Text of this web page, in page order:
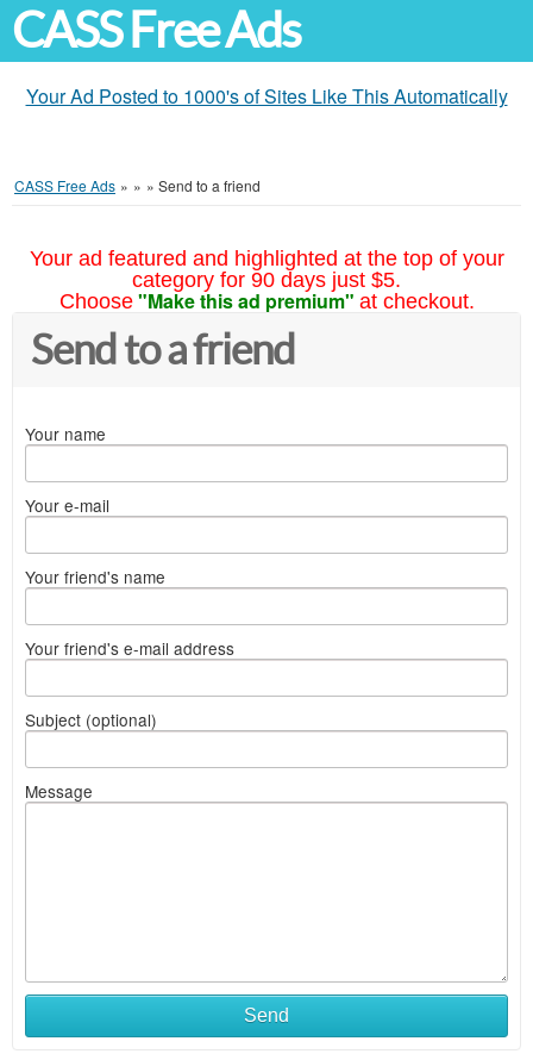
CASS Free Ads
Your Ad Posted to 1000's of Sites Like This Automatically
CASS Free Ads » » » Send to a friend
Your ad featured and highlighted at the top of your
category for 90 days just $5.
Choose "Make this ad premium" at checkout.
Send to a friend
Your name
Your e-mail
Your friend's name
Your friend's e-mail address
Subject (optional)
Message
Send